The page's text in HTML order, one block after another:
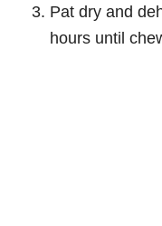
Pat dry and
hours until